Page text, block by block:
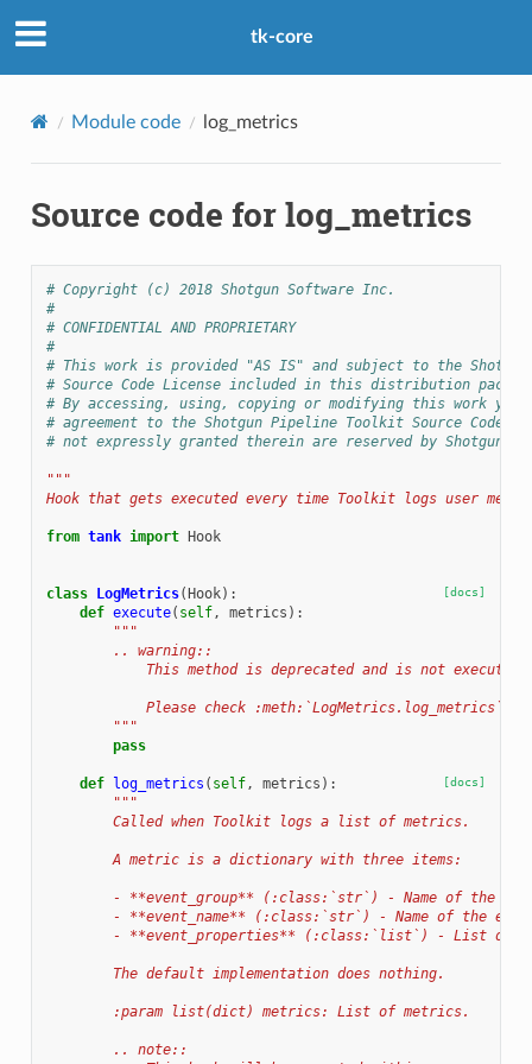
tk-core
Module code log_metrics
Source code for log_metrics
# Copyright (c) 2018 Shotgun Software Inc.
#
# CONFIDENTIAL AND PROPRIETARY
#
# This work is provided "AS IS" and subject to the
# Source Code License included in this distribution
# By accessing, using, copying or modifying this work you
# agreement to the Shotgun Pipeline Toolkit Source Code
# not expressly granted therein are reserved by Shotgun
"""
Hook that gets executed every time Toolkit logs user
from tank import Hook
[docs]
class LogMetrics(Hook):
def execute( self, metrics ):
"""
        .. warning::
This method is deprecated and is not executed
            Please check :meth:`LogMetrics.log_metrics`.
        """
pass
[docs]
def log_metrics ( self, metrics ):
"""
        Called when Toolkit logs a list of metrics.
        A metric is a dictionary with three items:
- **event_group** (:class:`str`) - Name of the
- **event_name** (:class:`str`) - Name of the
- **event_properties** (:class:`list`) - List of
        The default implementation does nothing.
        :param list(dict) metrics: List of metrics.
        .. note::